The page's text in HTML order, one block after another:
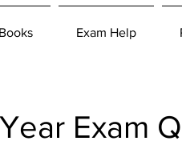
Books Exam Help
Exam